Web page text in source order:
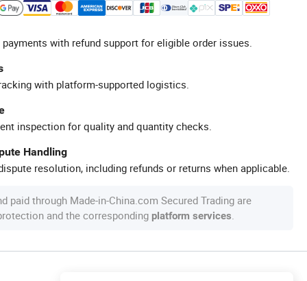
with refund support for eligible order issues.
with platform-supported logistics.
inspection for quality and quantity checks.
Handling
resolution, including refunds or returns when applicable.
paid through Made-in-China.com Secured Trading are
and the corresponding platform services